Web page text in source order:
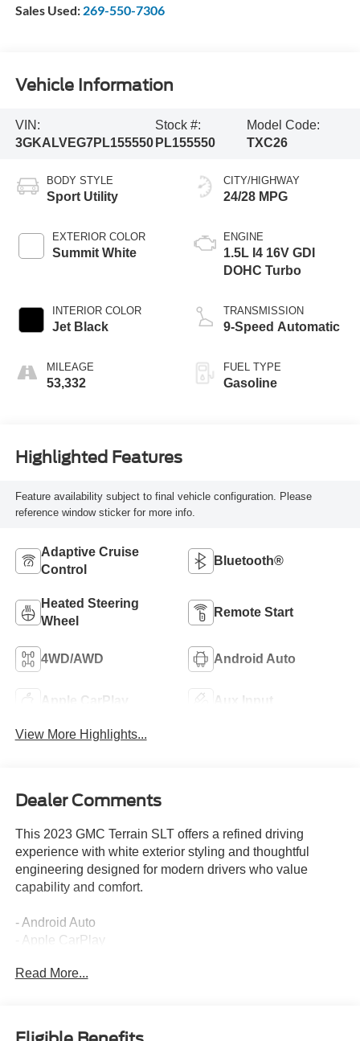
Sales Used: 269-550-7306
Vehicle Information
VIN:
3GKALVEG7PL155550
Stock #:
PL155550
Model Code:
TXC26
BODY STYLE
Sport Utility
EXTERIOR COLOR
Summit White
INTERIOR COLOR
Jet Black
MILEAGE
53,332
CITY/HIGHWAY
24/28 MPG
ENGINE
1.5L I4 16V GDI
DOHC Turbo
TRANSMISSION
9-Speed Automatic
FUEL TYPE
Gasoline
Highlighted Features
Feature availability subject to final vehicle configuration. Please
reference window sticker for more info.
Adaptive Cruise
Control
Bluetooth®
Heated Steering
Wheel
Remote Start
4WD/AWD Android Auto
Apple CarPlay Aux Input
View More Highlights...
Dealer Comments
This 2023 GMC Terrain SLT offers a refined driving
experience with white exterior styling and thoughtful
engineering designed for modern drivers who value
capability and comfort.
- Android Auto
- Apple CarPlay
- Leather interior
- HD Surround Vision
Read More...